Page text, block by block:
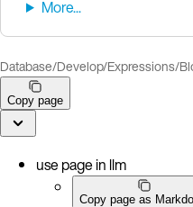
Database/Develop/Expressions/
Copy page
use page in llm
Copy page as